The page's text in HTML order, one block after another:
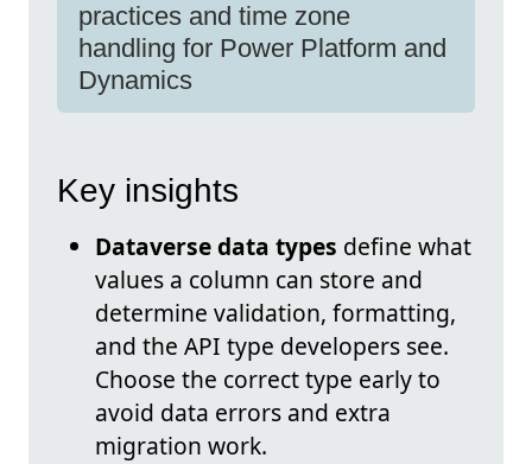
practices and time zone
handling for Power Platform and
Dynamics
Key insights
Dataverse data types define what
values a column can store and
determine validation, formatting,
and the API type developers see.
Choose the correct type early to
avoid data errors and extra
migration work.